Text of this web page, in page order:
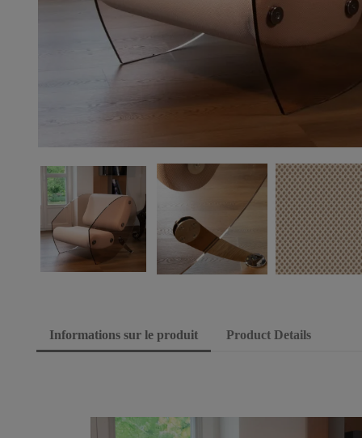
Informations sur le produit Product Details